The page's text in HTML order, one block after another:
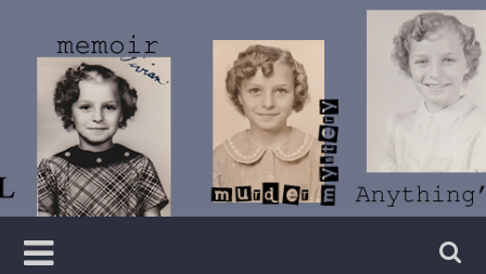
content
Vivian
Lawry
Writer